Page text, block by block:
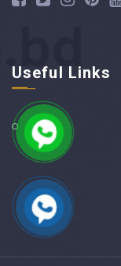
Useful Links
Home